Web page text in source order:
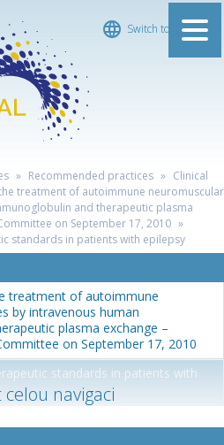
Switch to Čeština
» Recommended practices » Clinical
treatment of autoimmune neuromuscular
and therapeutic plasma
on September 17, 2010 »
standards in patients with epilepsy
treatment of autoimmune
by intravenous human
plasma exchange –
on September 17, 2010
standards in patients with